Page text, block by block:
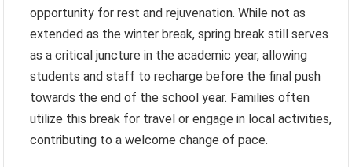
opportunity for rest and rejuvenation. While not as
extended as the winter break, spring break still serves
as a critical juncture in the academic year, allowing
students and staff to recharge before the final push
towards the end of the school year. Families often
utilize this break for travel or engage in local activities,
contributing to a welcome change of pace.